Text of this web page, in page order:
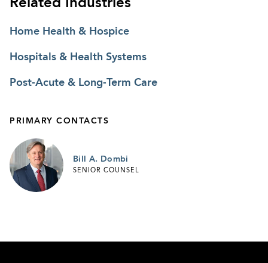
Related Industries
Home Health & Hospice
Hospitals & Health Systems
Post-Acute & Long-Term Care
PRIMARY CONTACTS
Bill A. Dombi
SENIOR COUNSEL